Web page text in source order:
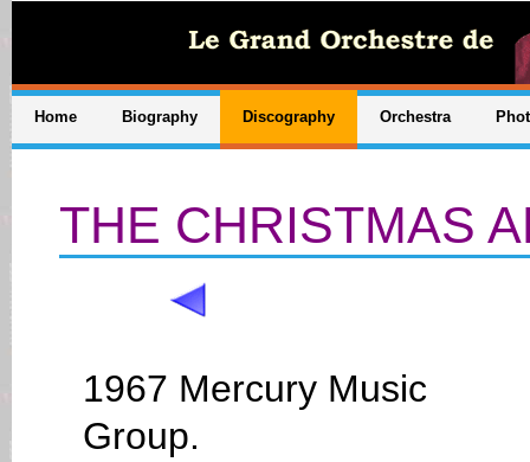
Home Biography Discography Orchestra
THE CHRISTMAS
1967 Mercury Music
Group.